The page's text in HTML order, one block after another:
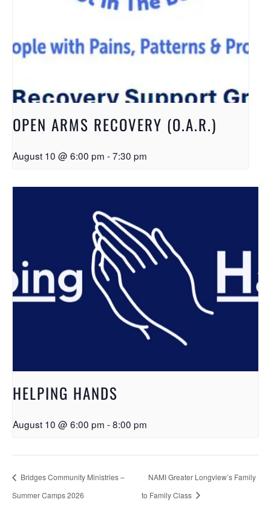
OPEN ARMS RECOVERY (O.A.R.)
August 10 @ 6:00 pm -7:30 pm
HELPING HANDS
August 10 @ 6:00 pm -8:00 pm
Bridges Community Ministries –
Summer Camps 2026
NAMI Greater Longview’s Family
to Family Class